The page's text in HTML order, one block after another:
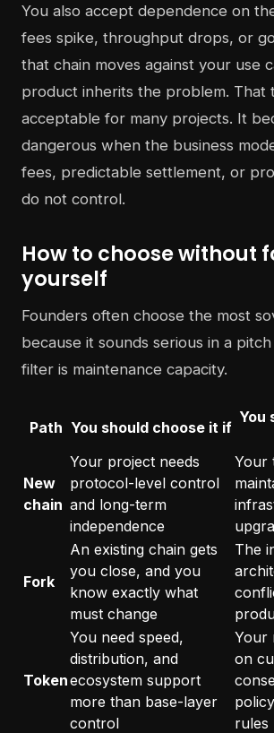
You also accept dependence on
fees spike, throughput drops, or
that chain moves against your use
product inherits the problem. That
acceptable for many projects. It
dangerous when the business
fees, predictable settlement, or
do not control.
How to choose without
yourself
Founders often choose the most
because it sounds serious in a
filter is maintenance capacity.
Path You should choose it if
You
New
chain
Your project needs
protocol-level control
and long-term
independence
Your
Fork
An existing chain gets
you close, and you
know exactly what
must change
The
Token
You need speed,
distribution, and
ecosystem support
more than base-layer
control
Your
on
rules